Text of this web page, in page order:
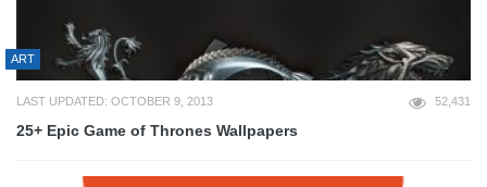
ART
LAST UPDATED: OCTOBER 9, 2013 52,431
25+ Epic Game of Thrones Wallpapers